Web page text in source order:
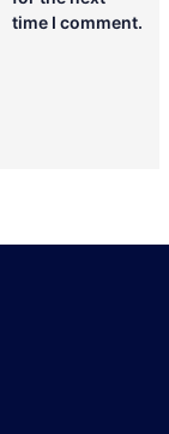
time I comment.